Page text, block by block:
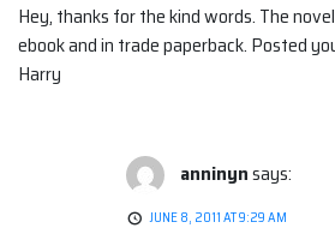
Hey, thanks for the kind words. The
ebook and in trade paperback. Posted
Harry
anninynsays:
JUNE 8, 2011 AT 9:29 AM